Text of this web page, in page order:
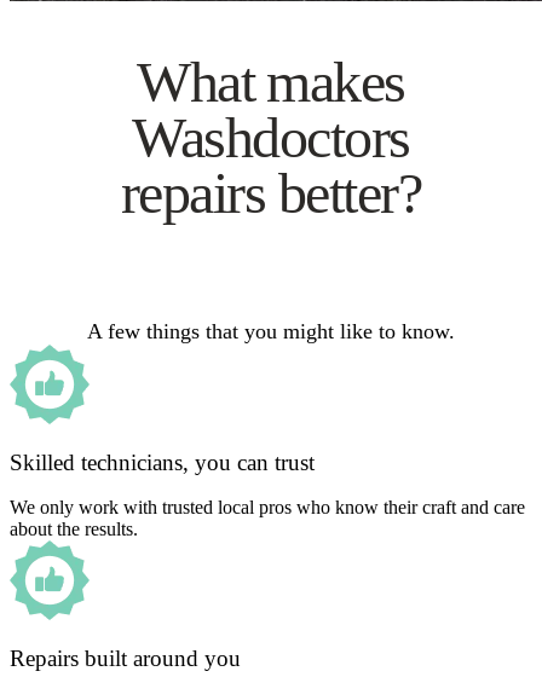
What makes
Washdoctors
repairs better?
A few things that you might like to know.
Skilled technicians, you can trust
We only work with trusted local pros who know their craft and care
about the results.
Repairs built around you